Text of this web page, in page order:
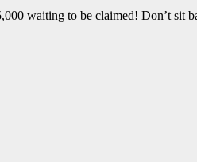
waiting to be claimed! Don’t